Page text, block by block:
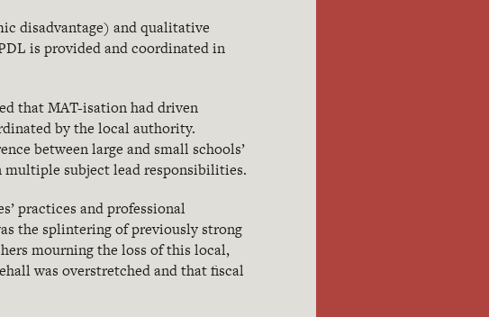
disadvantage) and qualitative
is provided and coordinated in
that MAT-isation had driven
by the local authority.
between large and small schools’
multiple subject lead responsibilities.
practices and professional
the splintering of previously strong
mourning the loss of this local,
was overstretched and that fiscal